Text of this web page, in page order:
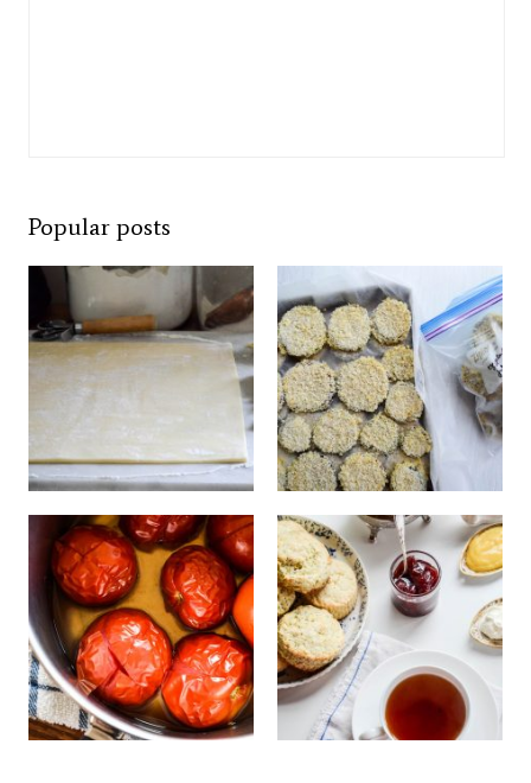
Popular posts